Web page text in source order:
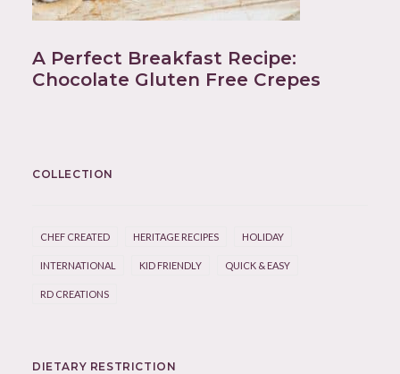
A Perfect Breakfast Recipe:
Chocolate Gluten Free Crepes
COLLECTION
CHEF CREATED HERITAGE RECIPES HOLIDAY
INTERNATIONAL KID FRIENDLY QUICK & EASY
RD CREATIONS
DIETARY RESTRICTION